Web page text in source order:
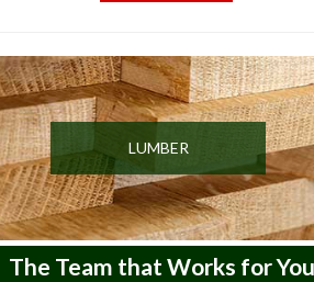
LUMBER
The Team that Works for